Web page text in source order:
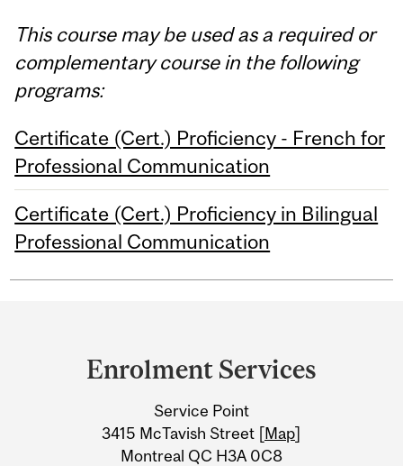
This course may be used as a required or
complementary course in the following
programs:
Certificate (Cert.) Proficiency - French for
Professional Communication
Certificate (Cert.) Proficiency in Bilingual
Professional Communication
Information
Enrolment Services
Service Point
3415 McTavish Street [Map]
Montreal QC H3A 0C8